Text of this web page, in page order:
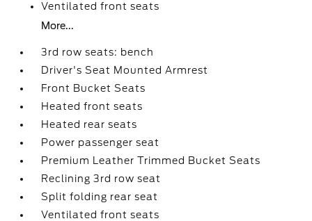
Ventilated front seats
More...
3rd row seats: bench
Driver's Seat Mounted Armrest
Front Bucket Seats
Heated front seats
Heated rear seats
Power passenger seat
Premium Leather Trimmed Bucket Seats
Reclining 3rd row seat
Split folding rear seat
Ventilated front seats